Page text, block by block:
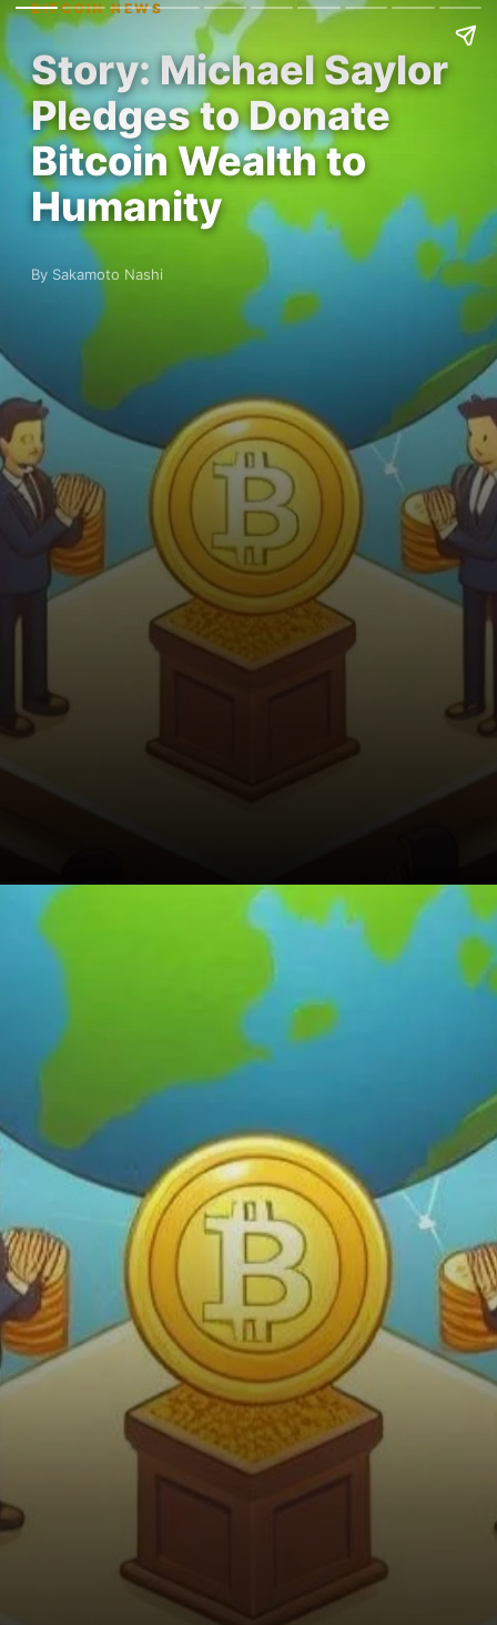
BITCOIN NEWS
Story: Michael Saylor
Pledges to Donate
Bitcoin Wealth to
Humanity
By Sakamoto Nashi